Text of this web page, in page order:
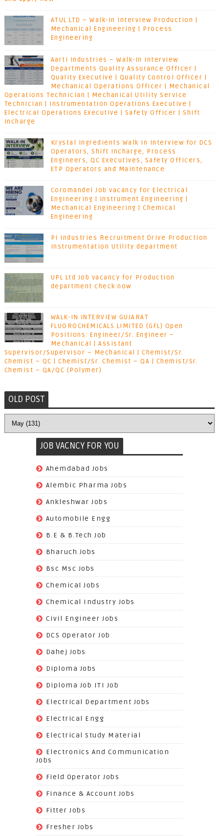
ATUL LTD – Walk-in Interview Production |
Mechanical Engineering | Process
Engineering
Aarti Industries – Walk-In Interview
Departments Quality Assurance Officer |
Quality Executive | Quality Control Officer |
Mechanical Operations Officer | Mechanical
Operations Technician | Mechanical Utility Service
Technician | Instrumentation Operations Executive |
Electrical Operations Executive | Safety Officer | Shift
Incharge
Krystal Ingredients Walk In Interview for DCS
Operators, Shift Incharge, Process
Engineers, QC Executives, Safety Officers,
ETP Operators and Maintenance
Coromandel Job vacancy for Electrical
Engineering | Instrument Engineering |
Mechanical Engineering | Chemical
Engineering
Pi Industries Recruitment Drive Production
Instrumentation Utility department
UPL Ltd Job vacancy for Production
department check now
WALK-IN INTERVIEW GUJARAT
FLUOROCHEMICALS LIMITED (GFL) Open
Positions: Engineer/Sr. Engineer –
Mechanical | Assistant
Supervisor/Supervisor – Mechanical | Chemist/Sr.
Chemist – QC | Chemist/Sr. Chemist – QA | Chemist/Sr.
Chemist – QA/QC (Polymer)
OLD POST
JOB VACNCY FOR YOU
Ahemdabad Jobs
Alembic Pharma Jobs
Ankleshwar Jobs
Automobile Engg
B.E & B.Tech Job
Bharuch Jobs
Bsc Msc Jobs
Chemical Jobs
Chemical Industry Jobs
Civil Engineer Jobs
DCS Operator Job
Dahej Jobs
Diploma Jobs
Diploma Job ITI Job
Electrical Department Jobs
Electrical Engg
Electrical Study Material
Electronics And Communication
Jobs
Field Operator Jobs
Finance & Account Jobs
Fitter Jobs
Fresher Jobs